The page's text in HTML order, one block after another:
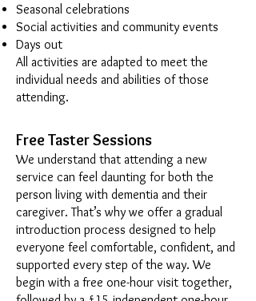
Seasonal celebrations
Social activities and community events
Days out
All activities are adapted to meet the
individual needs and abilities of those
attending.
Free Taster Sessions
We understand that attending a new
service can feel daunting for both the
person living with dementia and their
caregiver. That’s why we offer a gradual
introduction process designed to help
everyone feel comfortable, confident, and
supported every step of the way. We
begin with a free one-hour visit together,